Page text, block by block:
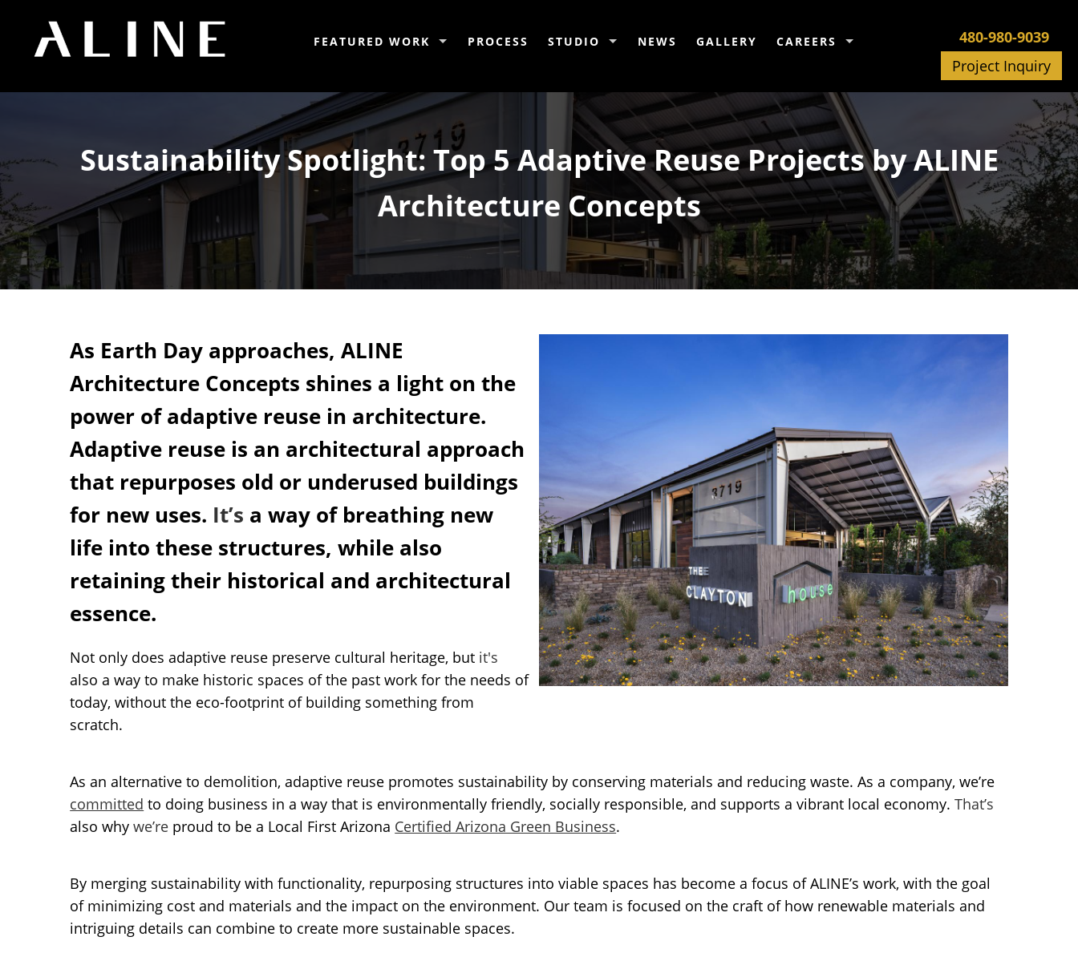
FEATURED WORK PROCESS STUDIO NEWS GALLERY CAREERS
480-980-9039
Project Inquiry
Sustainability Spotlight: Top 5 Adaptive Reuse Projects by ALINE
Architecture Concepts
As Earth Day approaches, ALINE
Architecture Concepts shines a light on the
power of adaptive reuse in architecture.
Adaptive reuse is an architectural approach
that repurposes old or underused buildings
for new uses. It’s a way of breathing new
life into these structures, while also
retaining their historical and architectural
essence.
Not only does adaptive reuse preserve cultural heritage, but it's
also a way to make historic spaces of the past work for the needs of
today, without the eco-footprint of building something from
scratch.
As an alternative to demolition, adaptive reuse promotes sustainability by conserving materials and reducing waste. As a company, we’re
committed to doing business in a way that is environmentally friendly, socially responsible, and supports a vibrant local economy.That’s
also whywe’re proud to be a Local First Arizona Certified Arizona Green Business.
By merging sustainability with functionality, repurposing structures into viable spaces has become a focus of ALINE’s work, with the goal
of minimizing cost and materials and the impact on the environment. Our team is focused on the craft of how renewable materials and
intriguing details can combine to create more sustainable spaces.